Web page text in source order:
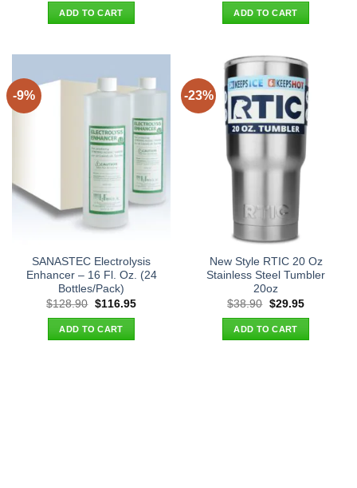
was:
$49.90.
ADD TO CART
was:
$63.90.
ADD TO CART
-9%
SANASTEC Electrolysis
Enhancer – 16 Fl. Oz. (24
Bottles/Pack)
$128.90 Original
was:
$128.90.
$116.95Current
ADD TO CART
-23%
New Style RTIC 20 Oz
Stainless Steel Tumbler
20oz
$38.90 Original
was:
$38.90.
$29.95Current
ADD TO CART